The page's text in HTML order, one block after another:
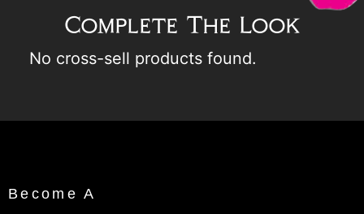
Complete The Look
No cross-sell products found.
Become A